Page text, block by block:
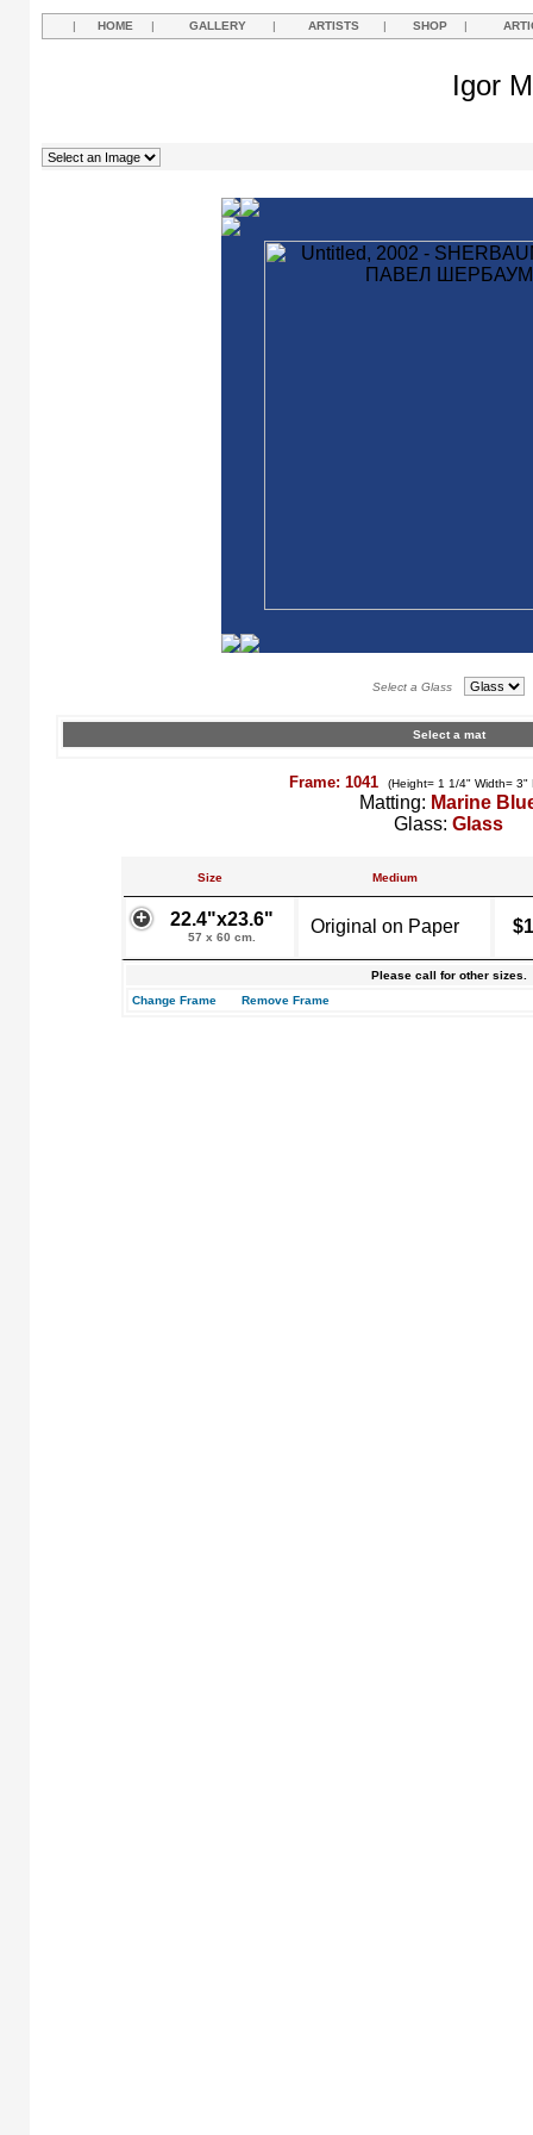
| HOME | GALLERY | ARTISTS | SHOP |
Igor
Select a Glass
Select a mat
Frame: 1041 (Height= 1 1/4" Width= 3"
Matting: Marine
Glass: Glass
Size Medium
22.4"x23.6"
57 x 60 cm.
Original on Paper
Please call for other sizes.
Change Frame
Remove Frame